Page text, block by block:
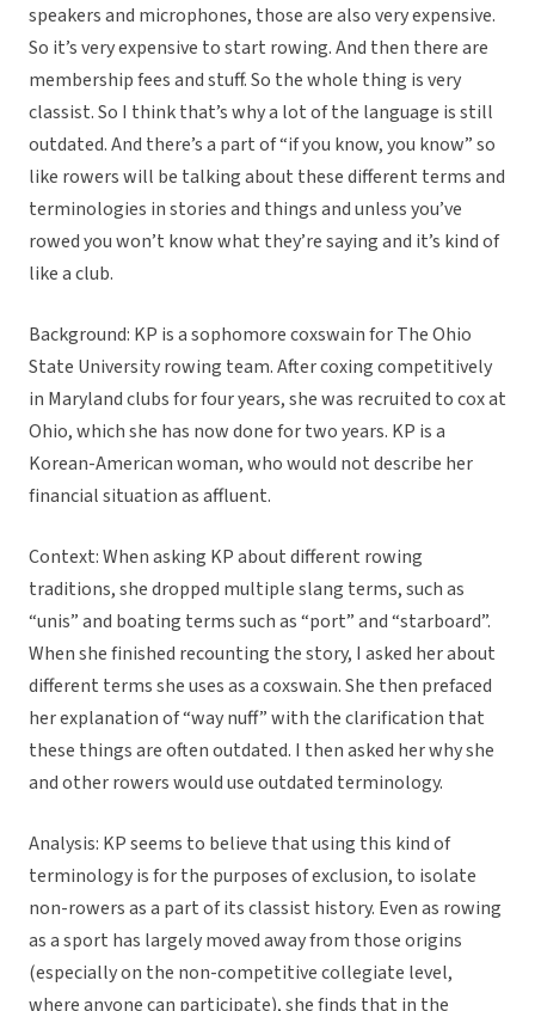
speakers and microphones, those are also very expensive.
So it’s very expensive to start rowing. And then there are
membership fees and stuff. So the whole thing is very
classist. So I think that’s why a lot of the language is still
outdated. And there’s a part of “if you know, you know” so
like rowers will be talking about these different terms and
terminologies in stories and things and unless you’ve
rowed you won’t know what they’re saying and it’s kind of
like a club.
Background: KP is a sophomore coxswain for The Ohio
State University rowing team. After coxing competitively
in Maryland clubs for four years, she was recruited to cox at
Ohio, which she has now done for two years. KP is a
Korean-American woman, who would not describe her
financial situation as affluent.
Context: When asking KP about different rowing
traditions, she dropped multiple slang terms, such as
“unis” and boating terms such as “port” and “starboard”.
When she finished recounting the story, I asked her about
different terms she uses as a coxswain. She then prefaced
her explanation of “way nuff” with the clarification that
these things are often outdated. I then asked her why she
and other rowers would use outdated terminology.
Analysis: KP seems to believe that using this kind of
terminology is for the purposes of exclusion, to isolate
non-rowers as a part of its classist history. Even as rowing
as a sport has largely moved away from those origins
(especially on the non-competitive collegiate level,
where anyone can participate), she finds that in the